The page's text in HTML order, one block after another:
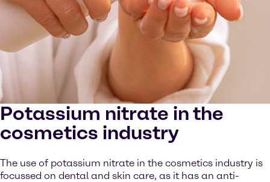
Potassium nitrate in the
cosmetics industry
The use of potassium nitrate in the cosmetics industry is
focussed on dental and skin care, as it has an anti-